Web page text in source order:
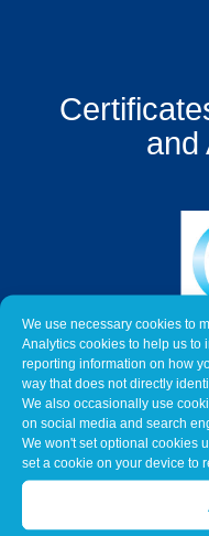
We use necessary cookies to
Analytics cookies to help us to
reporting information on how
way that does not directly
We also occasionally use
on social media and search
We won't set optional cookies
set a cookie on your device to
Line
Client
Portaland